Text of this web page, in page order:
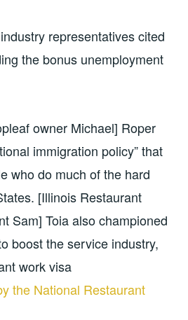
representatives cited
the bonus unemployment
owner Michael] Roper
immigration policy” that
who do much of the hard
[Illinois Restaurant
Sam] Toia also championed
boost the service industry,
work visa
the National Restaurant